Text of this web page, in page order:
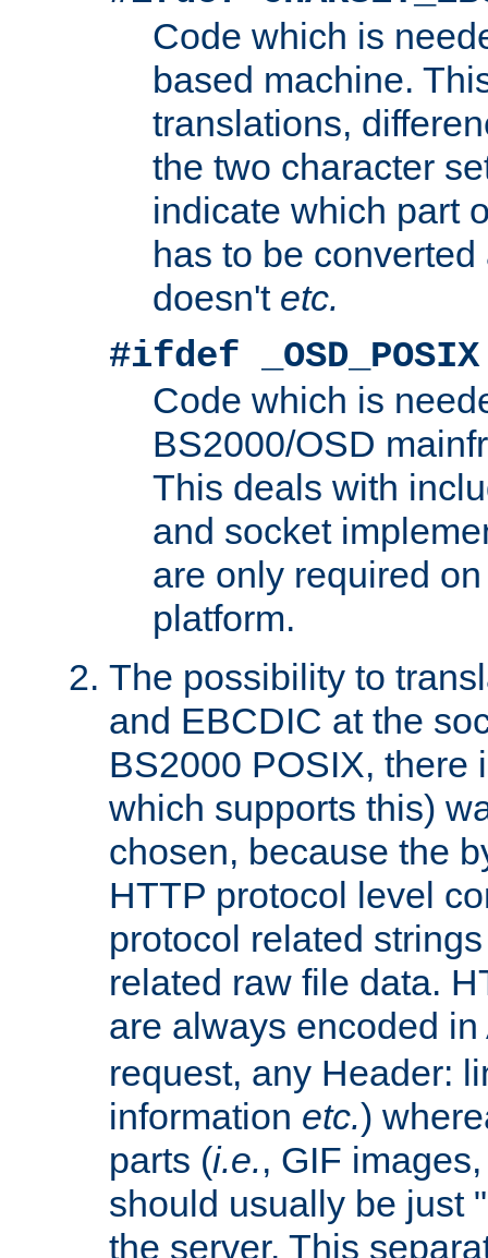
Code which is
based machine.
translations,
the two character
indicate which part
has to be
doesn't etc.
#ifdef _OSD_POSIX
Code which is
BS2000/OSD
This deals with
and socket
are only required
platform.
The possibility to
and EBCDIC at the
BS2000 POSIX, there
which supports this)
chosen, because the
HTTP protocol level
protocol related
related raw file data.
are always encoded
request, any Header:
information etc.)
parts (i.e., GIF
should usually be just
the server. This